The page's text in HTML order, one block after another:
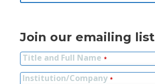
Join our emailing list
Title and Full Name *
Institution/Company *